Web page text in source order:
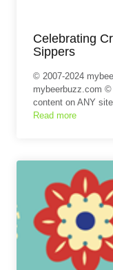
Celebrating
Sippers
© 2007-2024
mybeerbuzz.com
content on ANY
Read more